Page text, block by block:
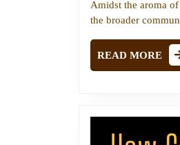
Amidst the aroma
the broader
READ MORE